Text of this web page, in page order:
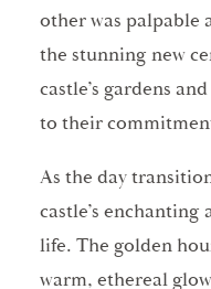
other was palpable
the stunning new
castle’s gardens
to their
As the day
castle’s
life. The golden
warm, ethereal